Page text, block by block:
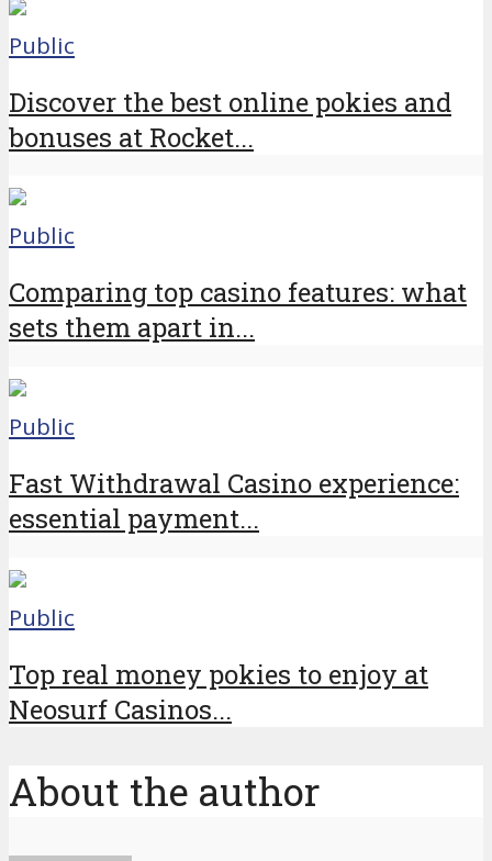
Public
Discover the best online pokies and
bonuses at Rocket...
Public
Comparing top casino features: what
sets them apart in...
Public
Fast Withdrawal Casino experience:
essential payment...
Public
Top real money pokies to enjoy at
Neosurf Casinos...
About the author